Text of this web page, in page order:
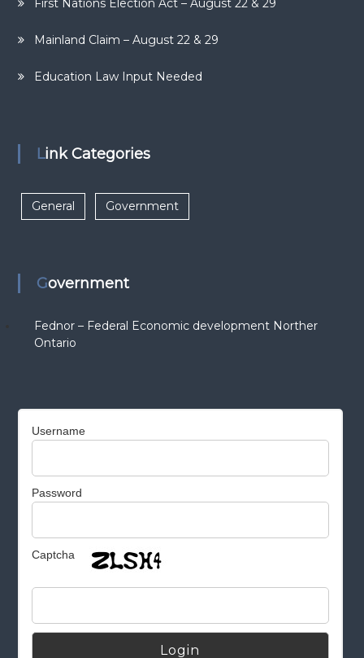
First Nations Election Act – August 22 & 29
Mainland Claim – August 22 & 29
Education Law Input Needed
Link Categories
General Government
Government
Fednor – Federal Economic development Norther
Ontario
Username
Password
Captcha